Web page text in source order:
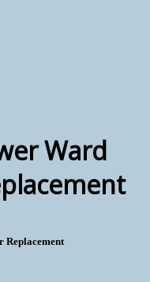
Ward
Replacement